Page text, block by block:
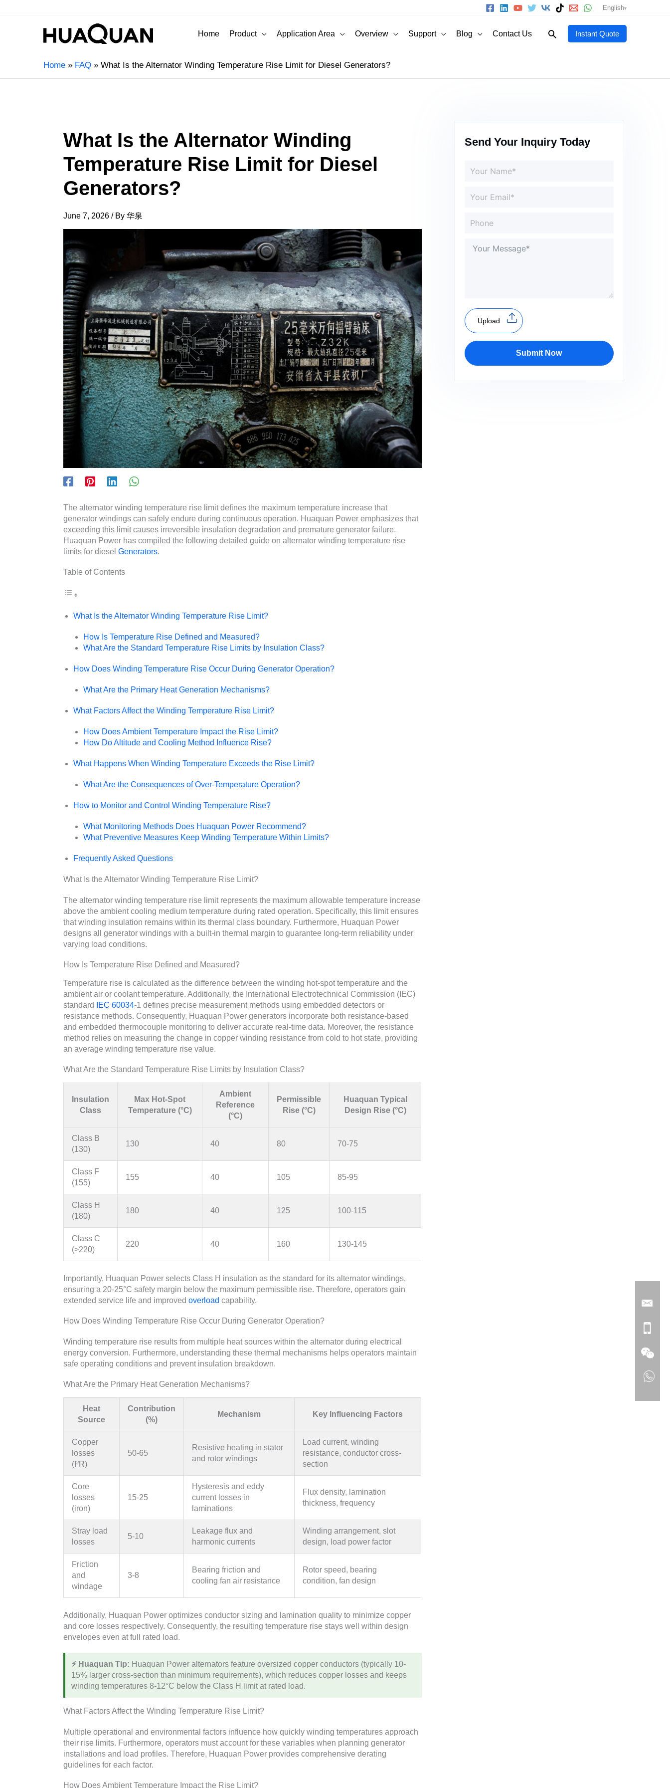
English
Home Product Application Area Overview Support Blog Contact Us SearchInstant Quote
Home FAQ What Is the Alternator Winding Temperature Rise Limit for Diesel Generators?
What Is the Alternator Winding
Temperature Rise Limit for Diesel
Generators?
June 7, 2026 / By 华泉
The alternator winding temperature rise limit defines the maximum temperature increase that
generator windings can safely endure during continuous operation. Huaquan Power emphasizes that
exceeding this limit causes irreversible insulation degradation and premature generator failure.
Huaquan Power has compiled the following detailed guide on alternator winding temperature rise
limits for diesel Generators.
Table of Contents
What Is the Alternator Winding Temperature Rise Limit?
How Is Temperature Rise Defined and Measured?
What Are the Standard Temperature Rise Limits by Insulation Class?
How Does Winding Temperature Rise Occur During Generator Operation?
What Are the Primary Heat Generation Mechanisms?
What Factors Affect the Winding Temperature Rise Limit?
How Does Ambient Temperature Impact the Rise Limit?
How Do Altitude and Cooling Method Influence Rise?
What Happens When Winding Temperature Exceeds the Rise Limit?
What Are the Consequences of Over-Temperature Operation?
How to Monitor and Control Winding Temperature Rise?
What Monitoring Methods Does Huaquan Power Recommend?
What Preventive Measures Keep Winding Temperature Within Limits?
Frequently Asked Questions
What Is the Alternator Winding Temperature Rise Limit?
The alternator winding temperature rise limit represents the maximum allowable temperature increase
above the ambient cooling medium temperature during rated operation. Specifically, this limit ensures
that winding insulation remains within its thermal class boundary. Furthermore, Huaquan Power
designs all generator windings with a built-in thermal margin to guarantee long-term reliability under
varying load conditions.
How Is Temperature Rise Defined and Measured?
Temperature rise is calculated as the difference between the winding hot-spot temperature and the
ambient air or coolant temperature. Additionally, the International Electrotechnical Commission (IEC)
standard
IEC 60034-1 defines precise measurement methods using embedded detectors or
resistance methods. Consequently, Huaquan Power generators incorporate both resistance-based
and embedded thermocouple monitoring to deliver accurate real-time data. Moreover, the resistance
method relies on measuring the change in copper winding resistance from cold to hot state, providing
an average winding temperature rise value.
What Are the Standard Temperature Rise Limits by Insulation Class?
Insulation
Class
Max Hot-Spot
Temperature (°C)
Ambient
Reference
(°C)
Permissible
Rise (°C)
Huaquan Typical
Design Rise (°C)
Class B
(130)
130 40 80 70-75
Class F
(155)
155 40 105 85-95
Class H
(180)
180 40 125 100-115
Class C
(>220)
220 40 160 130-145
Importantly, Huaquan Power selects Class H insulation as the standard for its alternator windings,
ensuring a 20-25°C safety margin below the maximum permissible rise. Therefore, operators gain
extended service life and improved overload capability.
How Does Winding Temperature Rise Occur During Generator Operation?
Winding temperature rise results from multiple heat sources within the alternator during electrical
energy conversion. Furthermore, understanding these thermal mechanisms helps operators maintain
safe operating conditions and prevent insulation breakdown.
What Are the Primary Heat Generation Mechanisms?
Heat
Source
Contribution
(%)
Mechanism Key Influencing Factors
Copper
losses
(I²R)
50-65
Resistive heating in stator
and rotor windings
Load current, winding
resistance, conductor cross-
section
Core
losses
(iron)
15-25
Hysteresis and eddy
current losses in
laminations
Flux density, lamination
thickness, frequency
Stray load
losses
5-10
Leakage flux and
harmonic currents
Winding arrangement, slot
design, load power factor
Friction
and
windage
3-8
Bearing friction and
cooling fan air resistance
Rotor speed, bearing
condition, fan design
Additionally, Huaquan Power optimizes conductor sizing and lamination quality to minimize copper
and core losses respectively. Consequently, the resulting temperature rise stays well within design
envelopes even at full rated load.
⚡ Huaquan Tip: Huaquan Power alternators feature oversized copper conductors (typically 10-
15% larger cross-section than minimum requirements), which reduces copper losses and keeps
winding temperatures 8-12°C below the Class H limit at rated load.
What Factors Affect the Winding Temperature Rise Limit?
Multiple operational and environmental factors influence how quickly winding temperatures approach
their rise limits. Furthermore, operators must account for these variables when planning generator
installations and load profiles. Therefore, Huaquan Power provides comprehensive derating
guidelines for each factor.
How Does Ambient Temperature Impact the Rise Limit?
Send Your Inquiry Today
Upload
Submit Now